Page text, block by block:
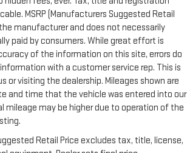
MSRP (Manufacturers Suggested Retail
manufacturer and does not necessarily
paid by consumers. While great effort is
of the information on this site, errors do
with a customer service rep. This is
or visiting the dealership. Mileages shown are
and time that the vehicle was entered into our
mileage may be higher due to operation of the
Retail Price excludes tax, title, license,